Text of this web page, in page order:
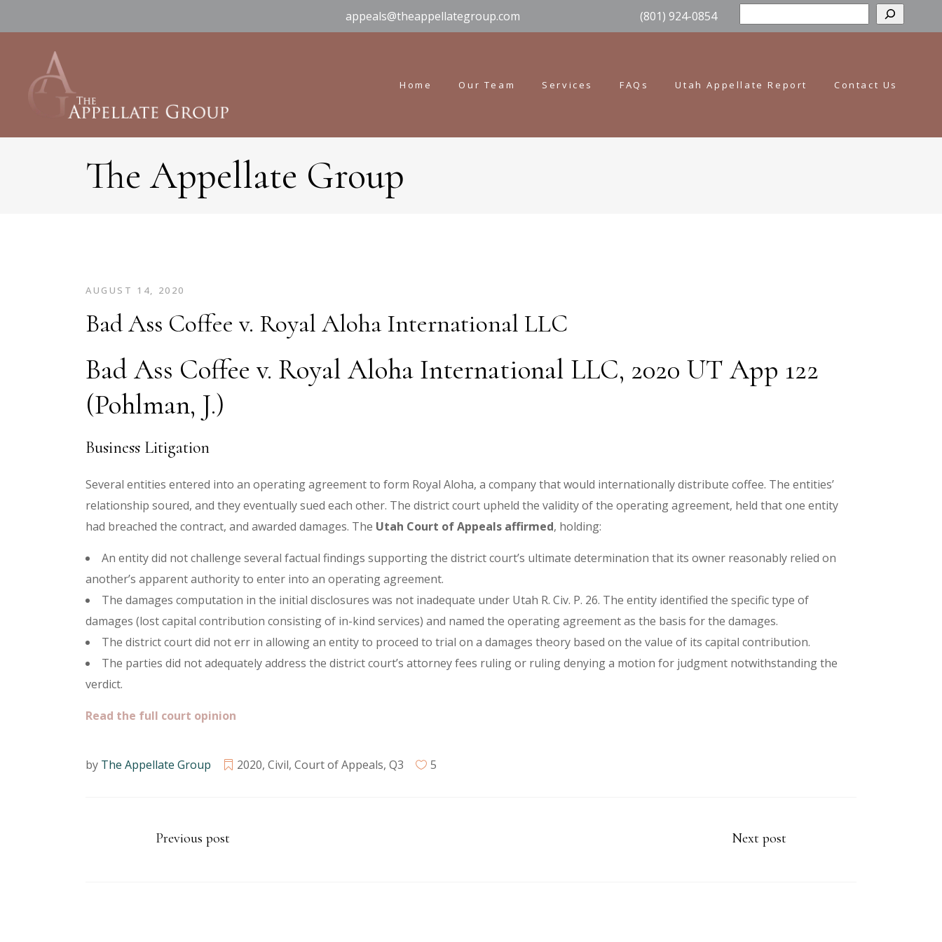
appeals@theappellategroup.com (801) 924-0854
Home Our Team Services FAQs Utah Appellate Report Contact Us
The Appellate Group
AUGUST 14, 2020
Bad Ass Coffee v. Royal Aloha International LLC
Bad Ass Coffee v. Royal Aloha International LLC, 2020 UT App 122
(Pohlman, J.)
Business Litigation
Several entities entered into an operating agreement to form Royal Aloha, a company that would internationally distribute coffee. The entities’
relationship soured, and they eventually sued each other. The district court upheld the validity of the operating agreement, held that one entity
had breached the contract, and awarded damages. The Utah Court of Appeals affirmed, holding:
An entity did not challenge several factual findings supporting the district court’s ultimate determination that its owner reasonably relied on
another’s apparent authority to enter into an operating agreement.
The damages computation in the initial disclosures was not inadequate under Utah R. Civ. P. 26. The entity identified the specific type of
damages (lost capital contribution consisting of in-kind services) and named the operating agreement as the basis for the damages.
The district court did not err in allowing an entity to proceed to trial on a damages theory based on the value of its capital contribution.
The parties did not adequately address the district court’s attorney fees ruling or ruling denying a motion for judgment notwithstanding the
verdict.
Read the full court opinion
by The Appellate Group 2020, Civil, Court of Appeals, Q3 5
Previous post Next post